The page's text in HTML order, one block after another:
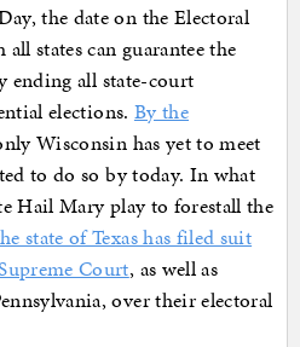
the date on the Electoral
states can guarantee the
ending all state-court
elections. By the
Wisconsin has yet to meet
to do so by today. In what
Hail Mary play to forestall the
state of Texas has filed suit
Court, as well as
over their electoral